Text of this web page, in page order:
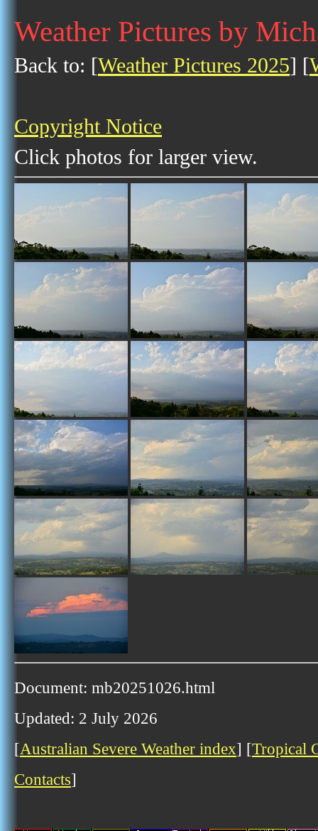
Weather Pictures by
Back to: [Weather Pictures 2025] [
Copyright Notice
Click photos for larger view.
Document: mb20251026.html
Updated: 2 July 2026
[Australian Severe Weather index] [Tropical
Contacts]